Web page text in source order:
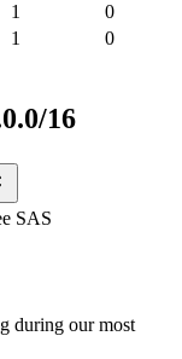
1
0
1 0
16
SAS
during our most